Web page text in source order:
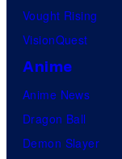
Vought Rising
VisionQuest
Anime
Anime News
Dragon Ball
Demon Slayer